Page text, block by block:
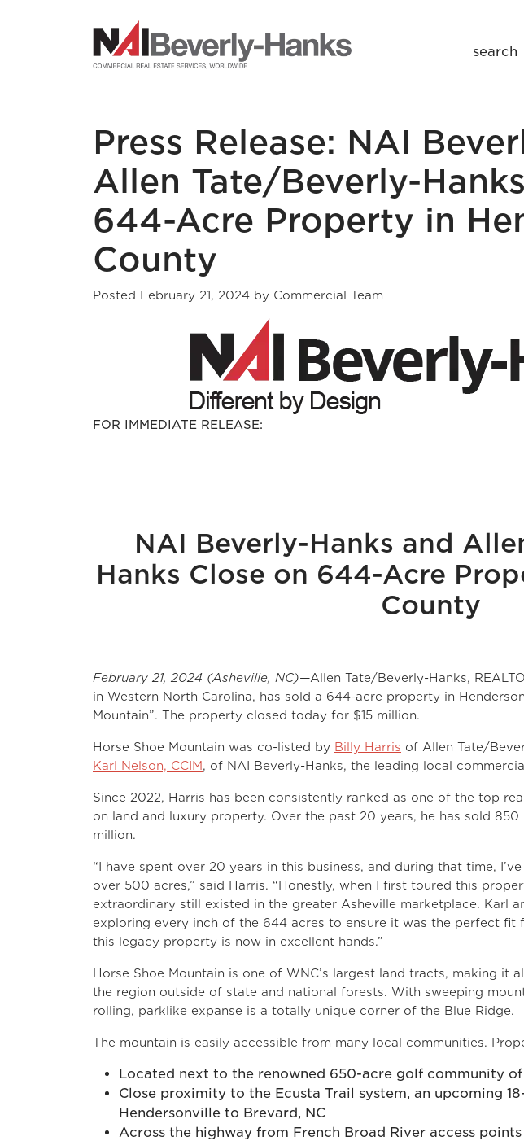
search
Press Release: NAI
Allen Tate/Beverly-
644-Acre Property in
County
Posted February 21, 2024 by Commercial Team
FOR IMMEDIATE RELEASE:
NAI Beverly-Hanks and
Hanks Close on 644-Acre
County
February 21, 2024 (Asheville, NC)—Allen Tate/Beverly-Hanks,
in Western North Carolina, has sold a 644-acre property in
Mountain”. The property closed today for $15 million.
Horse Shoe Mountain was co-listed by Billy Harris of Allen Tate/
Karl Nelson, CCIM, of NAI Beverly-Hanks, the leading local
Since 2022, Harris has been consistently ranked as one of the top
on land and luxury property. Over the past 20 years, he has sold
million.
“I have spent over 20 years in this business, and during that time,
over 500 acres,” said Harris. “Honestly, when I first toured this
extraordinary still existed in the greater Asheville marketplace. Karl
exploring every inch of the 644 acres to ensure it was the perfect fit
this legacy property is now in excellent hands.”
Horse Shoe Mountain is one of WNC’s largest land tracts, making it
the region outside of state and national forests. With sweeping
rolling, parklike expanse is a totally unique corner of the Blue Ridge.
The mountain is easily accessible from many local communities.
Located next to the renowned 650-acre golf community of
Close proximity to the Ecusta Trail system, an upcoming
Hendersonville to Brevard, NC
Across the highway from French Broad River access points